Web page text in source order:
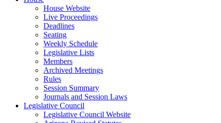
House Website
Live Proceedings
Deadlines
Seating
Weekly Schedule
Legislative Lists
Members
Archived Meetings
Rules
Session Summary
Journals and Session Laws
Legislative Council
Legislative Council Website